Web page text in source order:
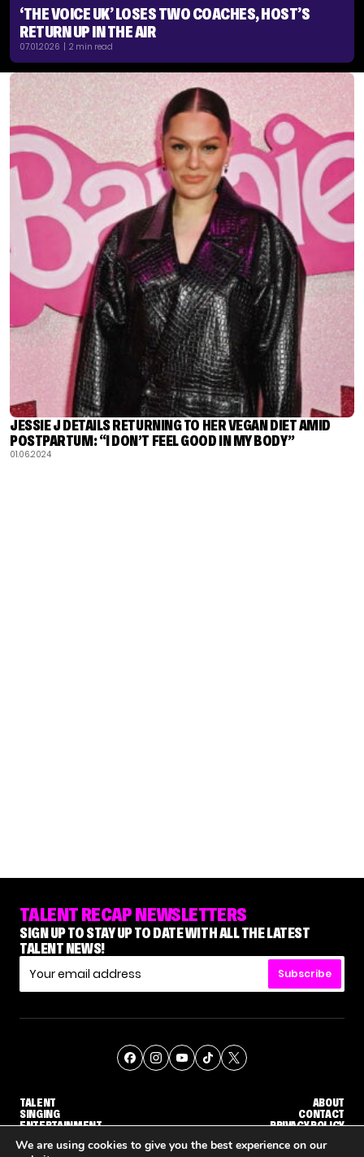
‘THE VOICE UK’ LOSES TWO COACHES, HOST’S
RETURN UP IN THE AIR
07.01.2026 | 2 min read
JESSIE J DETAILS RETURNING TO HER VEGAN DIET AMID
POSTPARTUM: “I DON’T FEEL GOOD IN MY BODY”
01.06.2024
TALENT RECAP NEWSLETTERS
SIGN UP TO STAY UP TO DATE WITH ALL THE LATEST
TALENT NEWS!
Subscribe
TALENT
SINGING
ENTERTAINMENT
ABOUT
CONTACT
PRIVACY POLICY
We are using cookies to give you the best experience on our